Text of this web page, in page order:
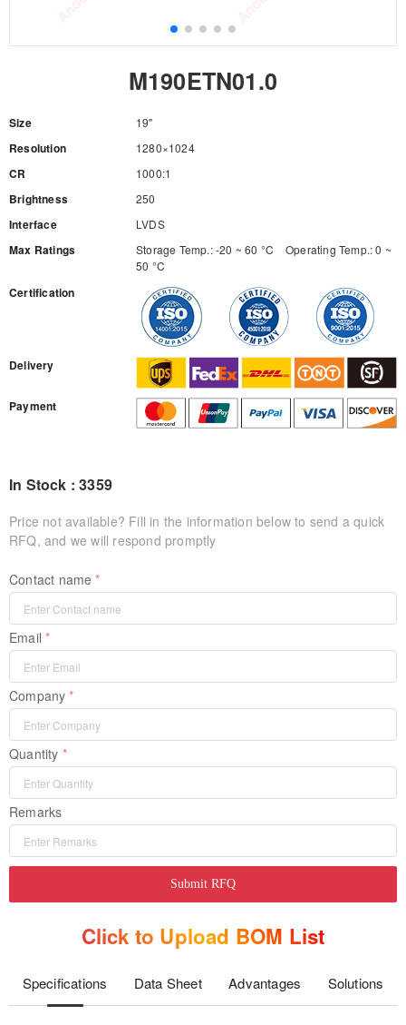
M190ETN01.0
Size 19"
Resolution 1280×1024
CR 1000:1
Brightness 250
Interface LVDS
Max Ratings
Storage Temp.: -20 ~ 60 °C Operating Temp.: 0 ~
50 °C
Certification
Delivery
Payment
In Stock : 3359
Price not available? Fill in the information below to send a quick
RFQ, and we will respond promptly
Contact name
Email
Company
Quantity
Remarks
Submit RFQ
Click to Upload BOM List
Specifications Data Sheet Advantages Solutions